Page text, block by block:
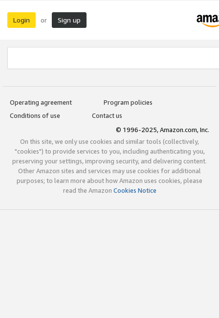
Login or Sign up
Operating agreement
Program policies
Conditions of use
Contact us
© 1996-2025, Amazon.com, Inc.
On this site, we only use cookies and similar tools (collectively,
"cookies") to provide services to you, including authenticating you,
preserving your settings, improving security, and delivering content.
Other Amazon sites and services may use cookies for additional
purposes; to learn more about how Amazon uses cookies, please
read the Amazon Cookies Notice